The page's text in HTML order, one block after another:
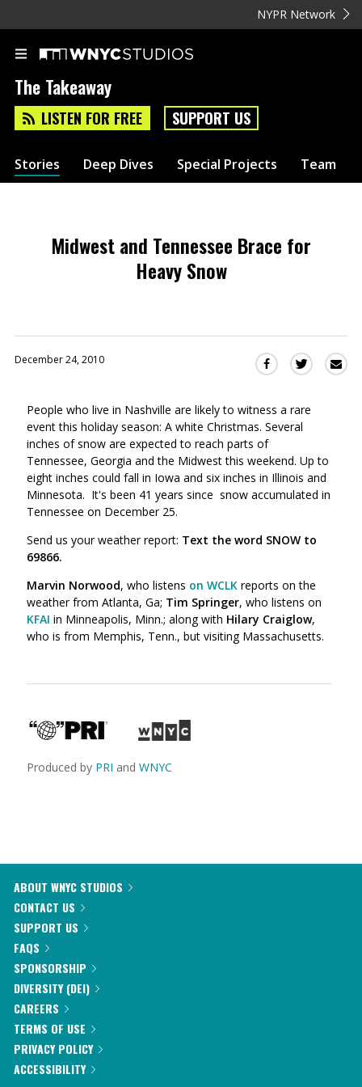
NYPR Network
The Takeaway
LISTEN FOR FREE SUPPORT US
Stories Deep Dives Special Projects Team
Midwest and Tennessee Brace for
Heavy Snow
December 24, 2010
Share
Facebook
(Opens
a
Share
Twitter
a
new
People who live in Nashville are likely to witness a rare
event this holiday season: A white Christmas. Several
inches of snow are expected to reach parts of
Tennessee, Georgia and the Midwest this weekend. Up to
eight inches could fall in Iowa and six inches in Illinois and
Minnesota. It's been 41 years since snow accumulated in
Tennessee on December 25.
Send us your weather report: Text the word SNOW to
69866.
Marvin Norwood, who listens on WCLK reports on the
weather from Atlanta, Ga; Tim Springer, who listens on
KFAI in Minneapolis, Minn.; along with Hilary Craiglow,
who is from Memphis, Tenn., but visiting Massachusetts.
Produced by PRI and WNYC
ABOUT WNYC STUDIOS
CONTACT US
SUPPORT US
FAQS
SPONSORSHIP
DIVERSITY (DEI)
CAREERS
TERMS OF USE
PRIVACY POLICY
ACCESSIBILITY